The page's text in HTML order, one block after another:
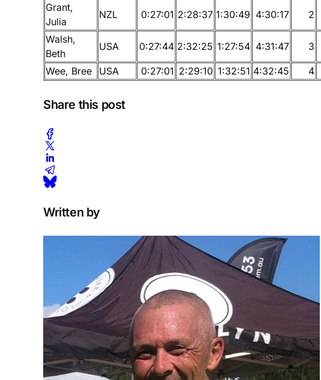
Grant,
Julia
NZL 0:27:01 2:28:37 1:30:49 4:30:17 2
Walsh,
Beth
USA 0:27:44 2:32:25 1:27:54 4:31:47 3
Wee, Bree USA 0:27:01 2:29:10 1:32:51 4:32:45 4
Share this post
Written by